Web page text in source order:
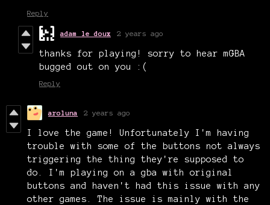
Reply
adam le doux 2 years ago
thanks for playing! sorry to hear mGBA
bugged out on you :(
Reply
aroluna 2 years ago
I love the game! Unfortunately I'm having
trouble with some of the buttons not always
triggering the thing they're supposed to
do. I'm playing on a gba with original
buttons and haven't had this issue with any
other games. The issue is mainly with the